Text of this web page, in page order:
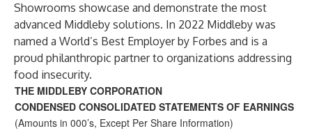
Showrooms showcase and demonstrate the most
advanced Middleby solutions. In 2022 Middleby was
named a World’s Best Employer by Forbes and is a
proud philanthropic partner to organizations addressing
food insecurity.
THE MIDDLEBY CORPORATION
CONDENSED CONSOLIDATED STATEMENTS OF EARNINGS
(Amounts in 000’s, Except Per Share Information)